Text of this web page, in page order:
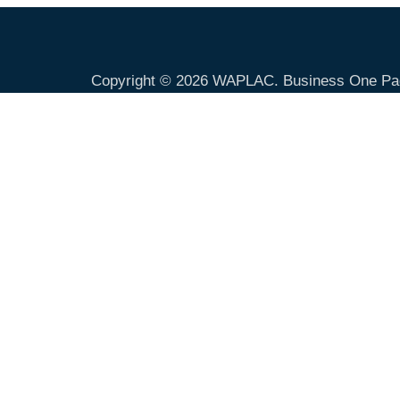
Copyright © 2026 WAPLAC. Business One